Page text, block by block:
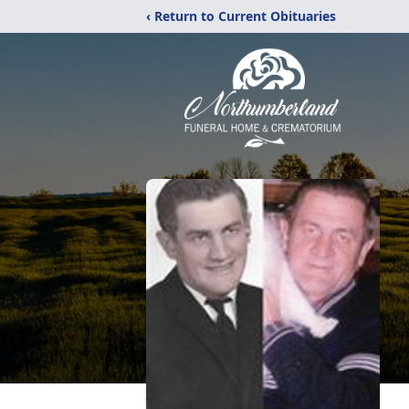
‹ Return to Current Obituaries